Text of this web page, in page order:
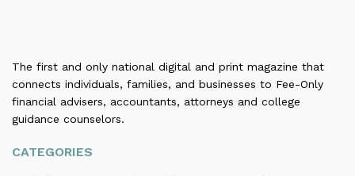
The first and only national digital and print magazine that
connects individuals, families, and businesses to Fee-Only
financial advisers, accountants, attorneys and college
guidance counselors.
CATEGORIES